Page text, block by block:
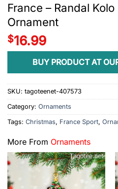
France – Randal
Ornament
$16.99
BUY PRODUCT AT
SKU: tagoteenet-407573
Category: Ornaments
Tags: Christmas, France Sport,
More From Ornaments